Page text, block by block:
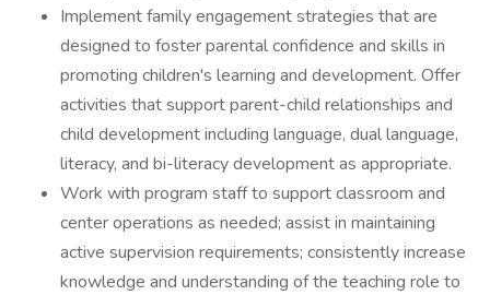
Implement family engagement strategies that are
designed to foster parental confidence and skills in
promoting children's learning and development. Offer
activities that support parent-child relationships and
child development including language, dual language,
literacy, and bi-literacy development as appropriate.
Work with program staff to support classroom and
center operations as needed; assist in maintaining
active supervision requirements; consistently increase
knowledge and understanding of the teaching role to